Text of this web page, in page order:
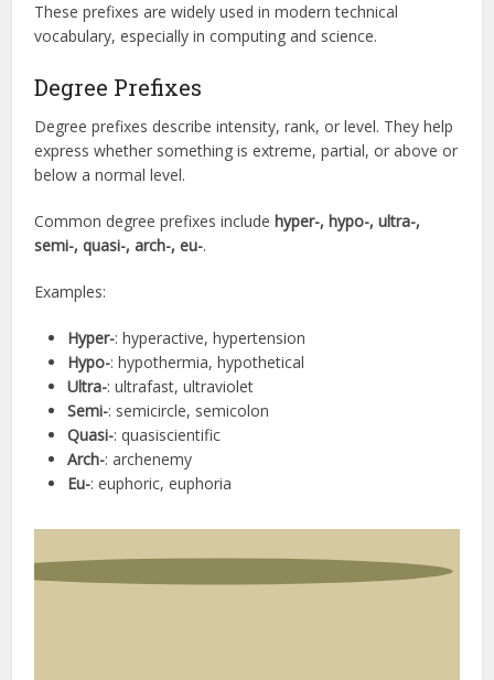
These prefixes are widely used in modern technical
vocabulary, especially in computing and science.
Degree Prefixes
Degree prefixes describe intensity, rank, or level. They help
express whether something is extreme, partial, or above or
below a normal level.
Common degree prefixes include hyper-, hypo-, ultra-,
semi-, quasi-, arch-, eu-.
Examples:
Hyper-: hyperactive, hypertension
Hypo-: hypothermia, hypothetical
Ultra-: ultrafast, ultraviolet
Semi-: semicircle, semicolon
Quasi-: quasiscientific
Arch-: archenemy
Eu-: euphoric, euphoria